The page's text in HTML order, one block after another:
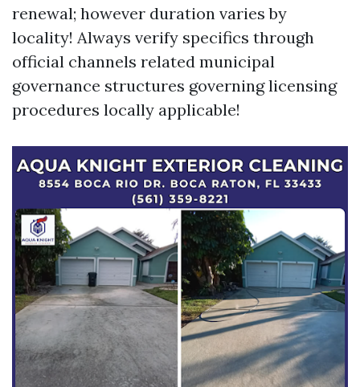
renewal; however duration varies by
locality! Always verify specifics through
official channels related municipal
governance structures governing licensing
procedures locally applicable!